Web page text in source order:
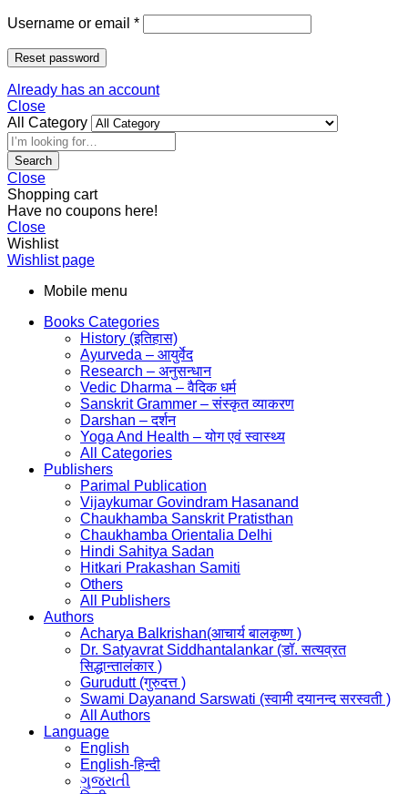
Username or email *
Reset password
Already has an account
Close
All Category
Search
Close
Shopping cart
Have no coupons here!
Close
Wishlist
Wishlist page
Mobile menu
Books Categories
History (इतिहास)
Ayurveda – आयुर्वेद
Research – अनुसन्धान
Vedic Dharma – वैदिक धर्म
Sanskrit Grammer – संस्कृत व्याकरण
Darshan – दर्शन
Yoga And Health – योग एवं स्वास्थ्य
All Categories
Publishers
Parimal Publication
Vijaykumar Govindram Hasanand
Chaukhamba Sanskrit Pratisthan
Chaukhamba Orientalia Delhi
Hindi Sahitya Sadan
Hitkari Prakashan Samiti
Others
All Publishers
Authors
Acharya Balkrishan(आचार्य बालकृष्ण )
Dr. Satyavrat Siddhantalankar (डॉ. सत्यव्रत
सिद्धान्तालंकार )
Gurudutt (गुरुदत्त )
Swami Dayanand Sarswati (स्वामी दयानन्द सरस्वती )
All Authors
Language
English
English-हिन्दी
ગુજરાતી